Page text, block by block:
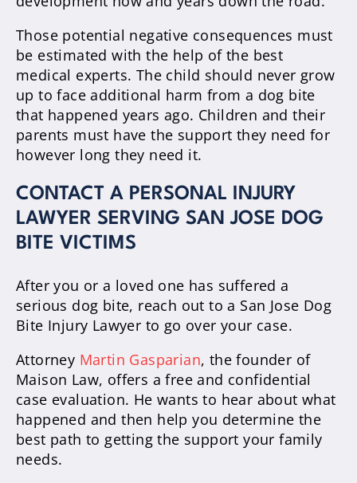
Those potential negative consequences must
be estimated with the help of the best
medical experts. The child should never grow
up to face additional harm from a dog bite
that happened years ago. Children and their
parents must have the support they need for
however long they need it.
CONTACT A PERSONAL INJURY
LAWYER SERVING SAN JOSE DOG
BITE VICTIMS
After you or a loved one has suffered a
serious dog bite, reach out to a San Jose Dog
Bite Injury Lawyer to go over your case.
Attorney Martin Gasparian, the founder of
Maison Law, offers a free and confidential
case evaluation. He wants to hear about what
happened and then help you determine the
best path to getting the support your family
needs.